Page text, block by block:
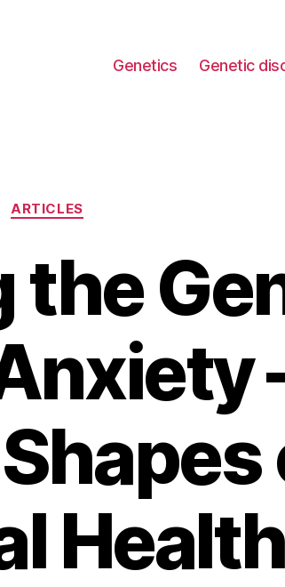
Genetics Genetic
Categories
ARTICLES
the
Health